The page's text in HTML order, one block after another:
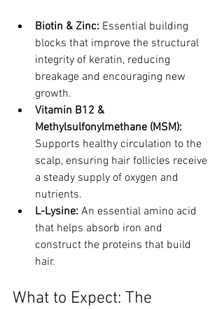
Biotin & Zinc: Essential building
blocks that improve the structural
integrity of keratin, reducing
breakage and encouraging new
growth.
Vitamin B12 &
Methylsulfonylmethane (MSM):
Supports healthy circulation to the
scalp, ensuring hair follicles receive
a steady supply of oxygen and
nutrients.
L-Lysine: An essential amino acid
that helps absorb iron and
construct the proteins that build
hair.
What to Expect: The